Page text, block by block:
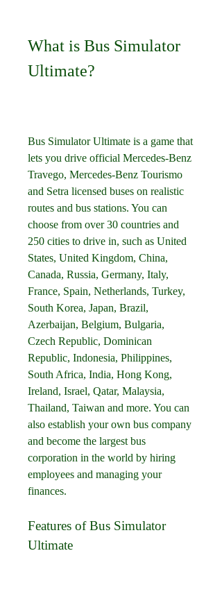
What is Bus Simulator
Ultimate?
Bus Simulator Ultimate is a game that
lets you drive official Mercedes-Benz
Travego, Mercedes-Benz Tourismo
and Setra licensed buses on realistic
routes and bus stations. You can
choose from over 30 countries and
250 cities to drive in, such as United
States, United Kingdom, China,
Canada, Russia, Germany, Italy,
France, Spain, Netherlands, Turkey,
South Korea, Japan, Brazil,
Azerbaijan, Belgium, Bulgaria,
Czech Republic, Dominican
Republic, Indonesia, Philippines,
South Africa, India, Hong Kong,
Ireland, Israel, Qatar, Malaysia,
Thailand, Taiwan and more. You can
also establish your own bus company
and become the largest bus
corporation in the world by hiring
employees and managing your
finances.
Features of Bus Simulator
Ultimate